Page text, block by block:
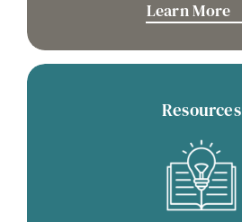
Learn More
Resources